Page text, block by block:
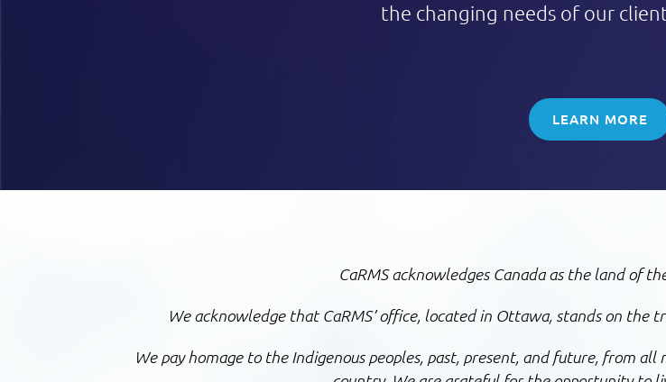
the changing needs of our
LEARN MORE
CaRMS acknowledges Canada as the land of
We acknowledge that CaRMS’ office, located in Ottawa, stands on
We pay homage to the Indigenous peoples, past, present, and future, from